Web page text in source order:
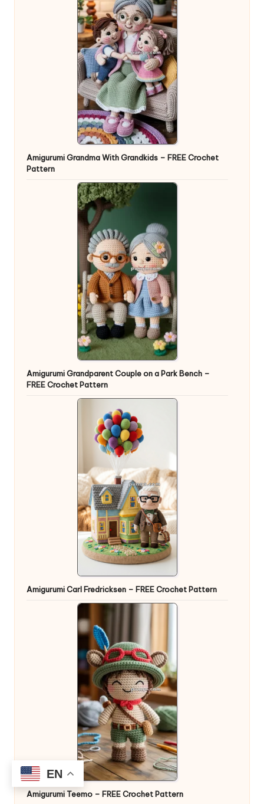
Amigurumi Grandma With Grandkids – FREE Crochet
Pattern
Amigurumi Grandparent Couple on a Park Bench –
FREE Crochet Pattern
Amigurumi Carl Fredricksen – FREE Crochet Pattern
Amigurumi Teemo – FREE Crochet Pattern
EN